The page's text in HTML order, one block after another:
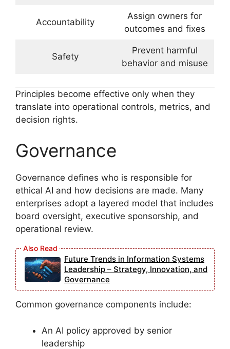
Accountability
Assign owners for
outcomes and fixes
Safety
Prevent harmful
behavior and misuse
Principles become effective only when they
translate into operational controls, metrics, and
decision rights.
Governance
Governance defines who is responsible for
ethical AI and how decisions are made. Many
enterprises adopt a layered model that includes
board oversight, executive sponsorship, and
operational review.
Future Trends in Information Systems
Leadership – Strategy, Innovation, and
Governance
Common governance components include:
An AI policy approved by senior
leadership